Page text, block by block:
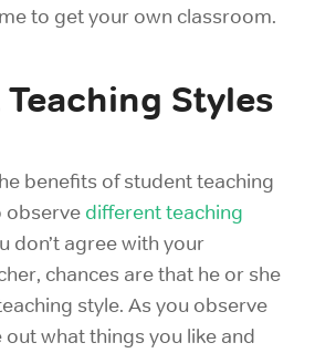
to get your own classroom.
Styles
benefits of student teaching
observe different teaching
don’t agree with your
chances are that he or she
style. As you observe
what things you like and